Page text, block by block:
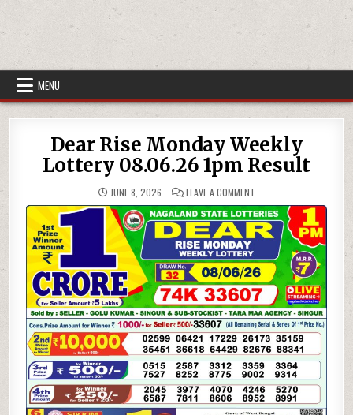
MENU
Dear Rise Monday Weekly
Lottery 08.06.26 1pm Result
JUNE 8, 2026 LEAVE A COMMENTON
RISE
MONDAY
WEEKLY
LOTTERY
08.06.26
1PM
RESULT